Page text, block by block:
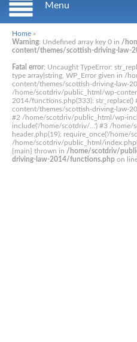
Menu
Home »
Warning: Undefined array key 0 in /
content/themes/scottish-driving-law-
Fatal error: Uncaught TypeError:
type array|string, WP_Error given in /
content/themes/scottish-driving-law-
/home/scotdriv/public_html/wp-
2014/functions.php(333):
content/themes/scottish-driving-law-
#2 /home/scotdriv/public_html/wp-
include('/home/scotdriv/...') #3 /
header.php(19): require_once('/home/
/home/scotdriv/public_html/
{main} thrown in /home/scotdriv/
driving-law-2014/functions.php on